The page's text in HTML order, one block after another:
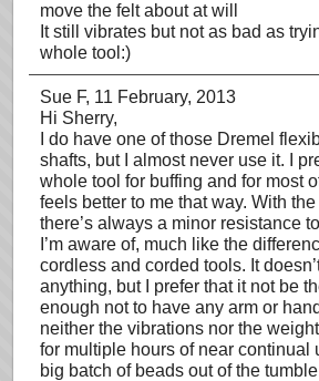
move the felt about at will
It still vibrates but not as bad as
whole tool:)
Sue F, 11 February, 2013
Hi Sherry,
I do have one of those Dremel
shafts, but I almost never use it. I
whole tool for buffing and for most
feels better to me that way. With
there’s always a minor resistance
I’m aware of, much like the
cordless and corded tools. It
anything, but I prefer that it not be
enough not to have any arm or
neither the vibrations nor the
for multiple hours of near continual
big batch of beads out of the